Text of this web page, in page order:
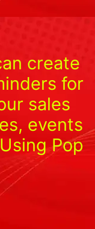
create
for
sales
events
Pop